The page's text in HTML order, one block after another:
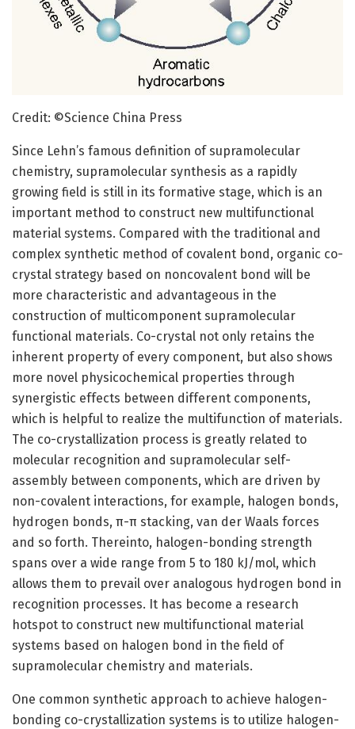
Credit: ©Science China Press
Since Lehn’s famous definition of supramolecular
chemistry, supramolecular synthesis as a rapidly
growing field is still in its formative stage, which is an
important method to construct new multifunctional
material systems. Compared with the traditional and
complex synthetic method of covalent bond, organic co-
crystal strategy based on noncovalent bond will be
more characteristic and advantageous in the
construction of multicomponent supramolecular
functional materials. Co-crystal not only retains the
inherent property of every component, but also shows
more novel physicochemical properties through
synergistic effects between different components,
which is helpful to realize the multifunction of materials.
The co-crystallization process is greatly related to
molecular recognition and supramolecular self-
assembly between components, which are driven by
non-covalent interactions, for example, halogen bonds,
hydrogen bonds, π-π stacking, van der Waals forces
and so forth. Thereinto, halogen-bonding strength
spans over a wide range from 5 to 180 kJ/mol, which
allows them to prevail over analogous hydrogen bond in
recognition processes. It has become a research
hotspot to construct new multifunctional material
systems based on halogen bond in the field of
supramolecular chemistry and materials.
One common synthetic approach to achieve halogen-
bonding co-crystallization systems is to utilize halogen-